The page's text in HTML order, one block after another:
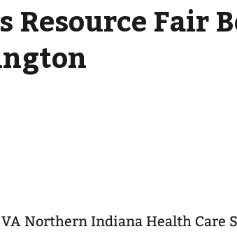
Resource Fair
Northern Indiana Health Care